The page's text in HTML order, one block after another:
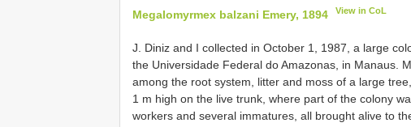
Megalomyrmex balzani Emery, 1894 View in CoL
J. Diniz and I collected in October 1, 1987, a large
the Universidade Federal do Amazonas, in Manaus.
among the root system, litter and moss of a large
1 m high on the live trunk, where part of the colony
workers and several immatures, all brought alive to